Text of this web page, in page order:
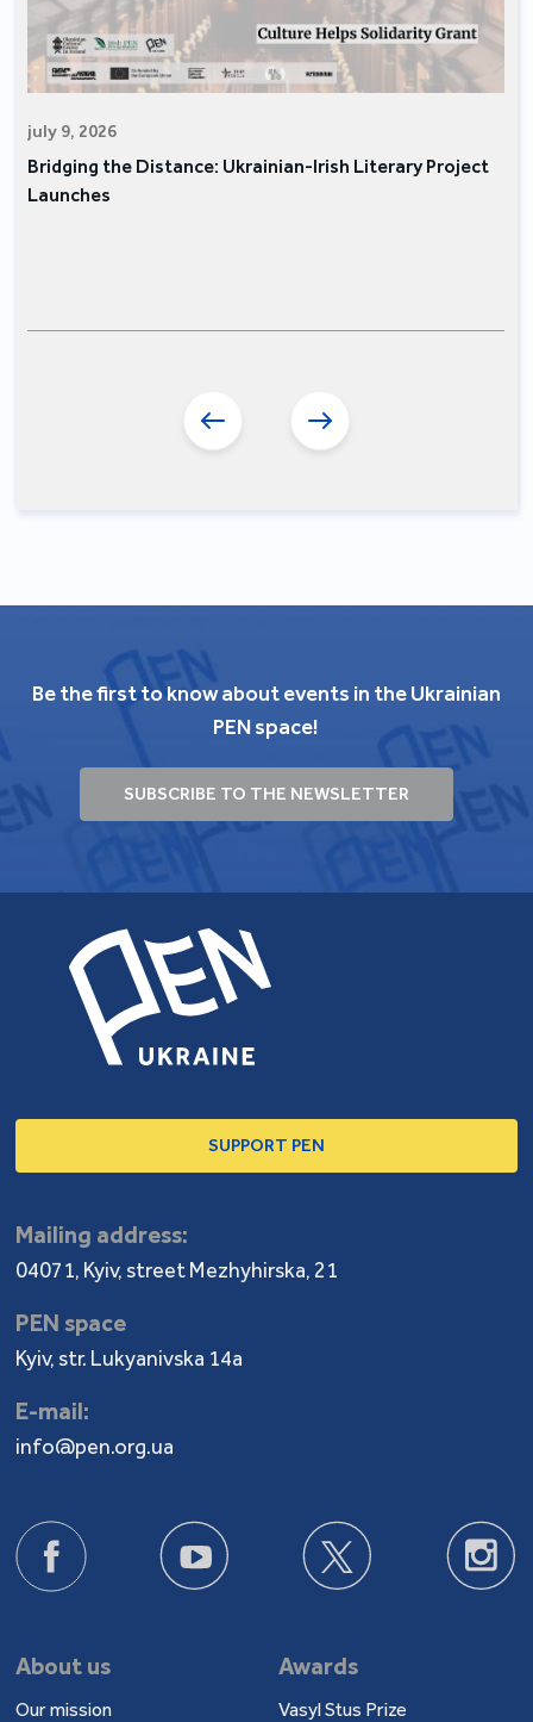
july 9, 2026
Bridging the Distance: Ukrainian-Irish Literary Project
Launches
Be the first to know about events in the Ukrainian
PEN space!
SUBSCRIBE TO THE NEWSLETTER
SUPPORT PEN
Mailing address:
04071, Kyiv, street Mezhyhirska, 21
PEN space
Kyiv, str. Lukyanivska 14a
E-mail:
info@pen.org.ua
About us
Our mission
Awards
Vasyl Stus Prize